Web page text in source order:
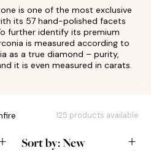
is one of the most exclusive
its 57 hand-polished facets
further identify its premium
is measured according to
as a true diamond – purity,
it is even measured in carats.
125 products available
Sort by:New